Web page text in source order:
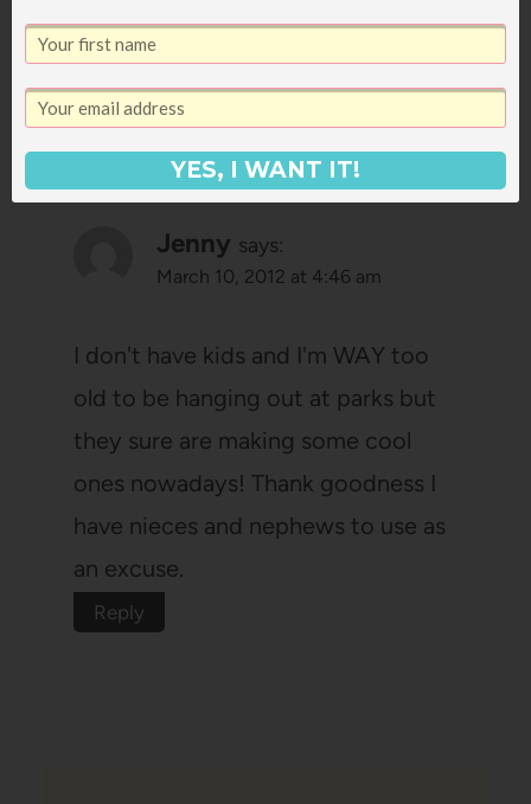
Reply
Jenny says:
March 10, 2012 at 4:46 am
I don't have kids and I'm WAY too
old to be hanging out at parks but
they sure are making some cool
ones nowadays! Thank goodness I
have nieces and nephews to use as
an excuse.
Reply
YES, I WANT IT!